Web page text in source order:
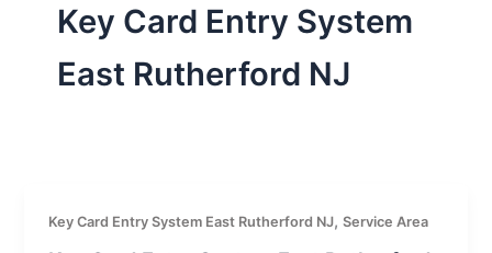
Key Card Entry System
East Rutherford NJ
Key Card Entry System East Rutherford NJ,Service Area